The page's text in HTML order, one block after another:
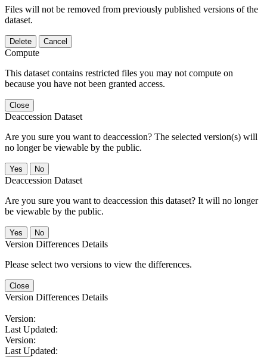
Files will not be removed from previously published versions of the
dataset.
Delete Cancel
Compute
This dataset contains restricted files you may not compute on
because you have not been granted access.
Close
Deaccession Dataset
Are you sure you want to deaccession? The selected version(s) will
no longer be viewable by the public.
No
Deaccession Dataset
Are you sure you want to deaccession this dataset? It will no longer
be viewable by the public.
No
Version Differences Details
Please select two versions to view the differences.
Close
Version Differences Details
Version:
Last Updated:
Version:
Last Updated: